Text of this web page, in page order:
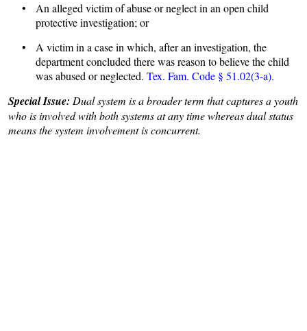
• An alleged victim of abuse or neglect in an open child
protective investigation; or
• A victim in a case in which, after an investigation, the
department concluded there was reason to believe the child
was abused or neglected. Tex. Fam. Code § 51.02(3-a).
Special Issue: Dual system is a broader term that captures a youth
who is involved with both systems at any time whereas dual status
means the system involvement is concurrent.